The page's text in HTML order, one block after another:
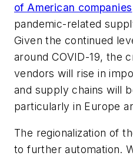
of American companies
pandemic-related
Given the continued
around COVID-19, the
vendors will rise in
and supply chains will
particularly in Europe
The regionalization of
to further automation.